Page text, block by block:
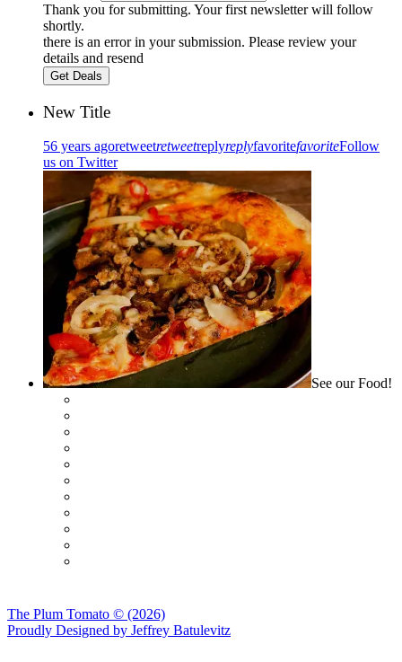
Thank you for submitting. Your first newsletter will follow
shortly.
there is an error in your submission. Please review your
details and resend
New Title
56 years agoretweetretweetreplyreplyfavoritefavoriteFollow
us on Twitter
See our Food!
The Plum Tomato © (2026)
Proudly Designed by Jeffrey Batulevitz